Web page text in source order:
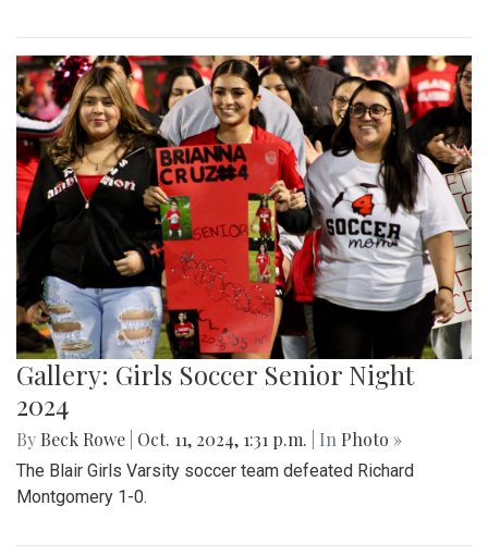
Gallery: Girls Soccer Senior Night
2024
By Beck Rowe Oct. 11, 2024, 1:31 p.m. | In Photo »
The Blair Girls Varsity soccer team defeated Richard
Montgomery 1-0.